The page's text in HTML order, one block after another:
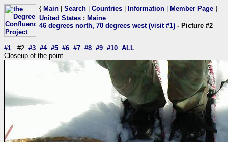
{ Main Search Countries Information Member Page }
United States : Maine
46 degrees north, 70 degrees west (visit #1) - Picture #2
#1 #2 #3 #4 #5 #6 #7 #8 #9 #10 ALL
Closeup of the point